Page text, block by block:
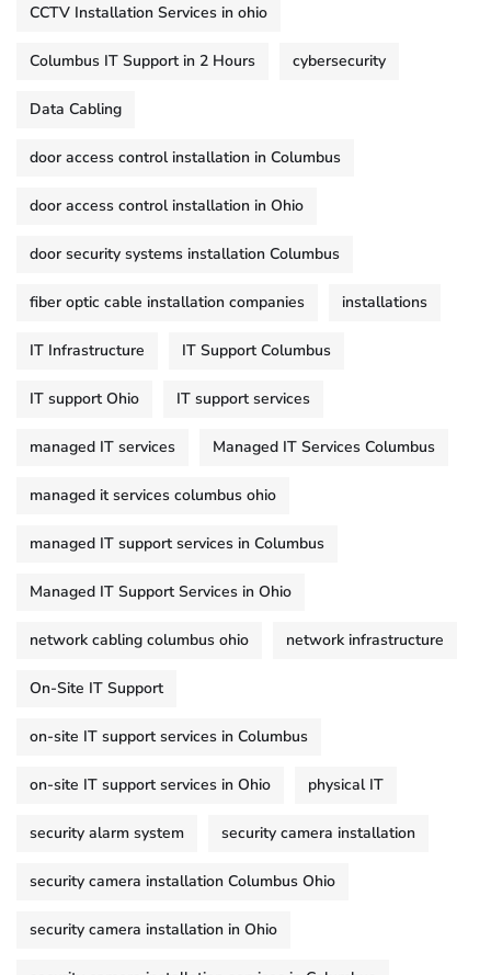
CCTV Installation Services in ohio
Columbus IT Support in 2 Hours cybersecurity
Data Cabling
door access control installation in Columbus
door access control installation in Ohio
door security systems installation Columbus
fiber optic cable installation companies installations
IT Infrastructure IT Support Columbus
IT support Ohio IT support services
managed IT services Managed IT Services Columbus
managed it services columbus ohio
managed IT support services in Columbus
Managed IT Support Services in Ohio
network cabling columbus ohio network infrastructure
On-Site IT Support
on-site IT support services in Columbus
on-site IT support services in Ohio physical IT
security alarm system security camera installation
security camera installation Columbus Ohio
security camera installation in Ohio